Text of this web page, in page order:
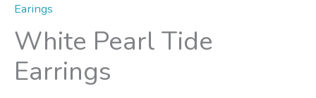
Earings
White Pearl Tide
Earrings